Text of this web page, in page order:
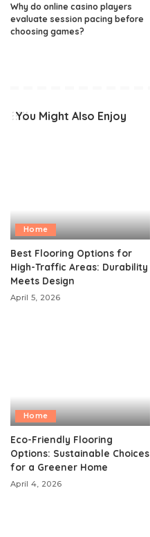
Why do online casino players
evaluate session pacing before
choosing games?
You Might Also Enjoy
Home
Best Flooring Options for
High-Traffic Areas: Durability
Meets Design
April 5, 2026
Home
Eco-Friendly Flooring
Options: Sustainable Choices
for a Greener Home
April 4, 2026